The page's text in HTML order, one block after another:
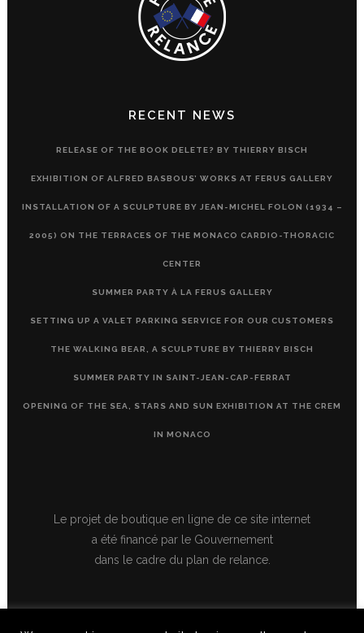
RECENT NEWS
RELEASE OF THE BOOK DELETE? BY THIERRY BISCH
EXHIBITION OF ALFRED BASBOUS’ WORKS AT FERUS GALLERY
INSTALLATION OF A SCULPTURE BY JEAN-MICHEL FOLON (1934 –
2005) ON THE TERRACES OF THE MONACO CARDIO-THORACIC
CENTER
SUMMER PARTY À LA FERUS GALLERY
SETTING UP A VALET PARKING SERVICE FOR OUR CUSTOMERS
THE WALKING BEAR, A SCULPTURE BY THIERRY BISCH
SUMMER PARTY IN SAINT-JEAN-CAP-FERRAT
OPENING OF THE SEA, STARS AND SUN EXHIBITION AT THE CREM
IN MONACO
Le projet de boutique en ligne de ce site internet
a été financé par le Gouvernement
dans le cadre du plan de relance.